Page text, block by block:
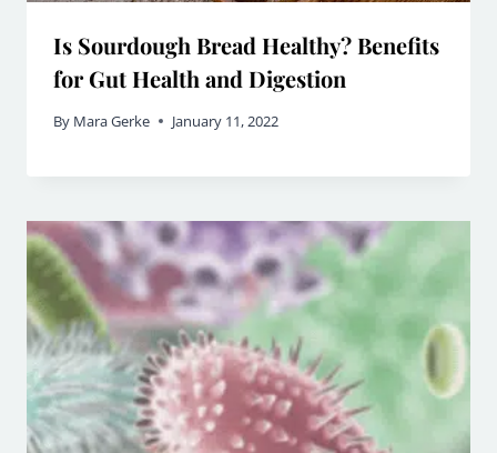
Is Sourdough Bread Healthy? Benefits
for Gut Health and Digestion
By Mara Gerke January 11, 2022